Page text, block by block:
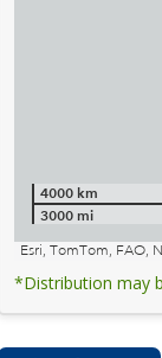
4000 km
3000 mi
Esri, TomTom, FAO,
*Distribution may